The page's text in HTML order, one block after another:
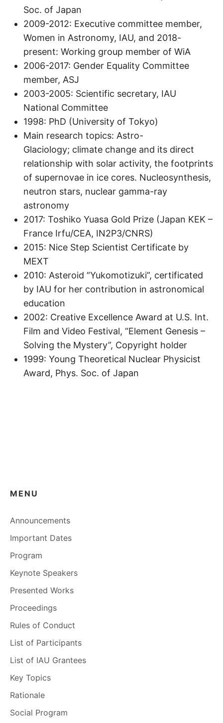
Soc. of Japan
2009-2012: Executive committee member,
Women in Astronomy, IAU, and 2018-
present: Working group member of WiA
2006-2017: Gender Equality Committee
member, ASJ
2003-2005: Scientific secretary, IAU
National Committee
1998: PhD (University of Tokyo)
Main research topics: Astro-
Glaciology; climate change and its direct
relationship with solar activity, the footprints
of supernovae in ice cores. Nucleosynthesis,
neutron stars, nuclear gamma-ray
astronomy
2017: Toshiko Yuasa Gold Prize (Japan KEK –
France Irfu/CEA, IN2P3/CNRS)
2015: Nice Step Scientist Certificate by
MEXT
2010: Asteroid “Yukomotizuki”, certificated
by IAU for her contribution in astronomical
education
2002: Creative Excellence Award at U.S. Int.
Film and Video Festival, “Element Genesis –
Solving the Mystery”, Copyright holder
1999: Young Theoretical Nuclear Physicist
Award, Phys. Soc. of Japan
MENU
Announcements
Important Dates
Program
Keynote Speakers
Presented Works
Proceedings
Rules of Conduct
List of Participants
List of IAU Grantees
Key Topics
Rationale
Social Program